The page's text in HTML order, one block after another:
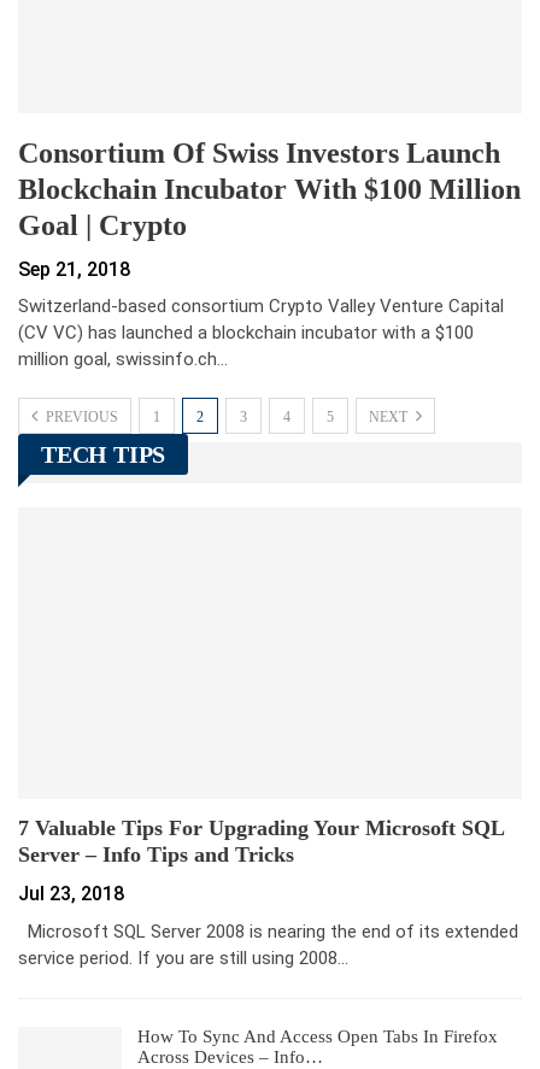
Consortium Of Swiss Investors Launch
Blockchain Incubator With $100 Million
Goal | Crypto
Sep 21, 2018
Switzerland-based consortium Crypto Valley Venture Capital
(CV VC) has launched a blockchain incubator with a $100
million goal, swissinfo.ch…
PREVIOUS 1 2 3 4 5 NEXT
TECH TIPS
7 Valuable Tips For Upgrading Your Microsoft SQL
Server – Info Tips and Tricks
Jul 23, 2018
Microsoft SQL Server 2008 is nearing the end of its extended
service period. If you are still using 2008…
How To Sync And Access Open Tabs In Firefox
Across Devices – Info…